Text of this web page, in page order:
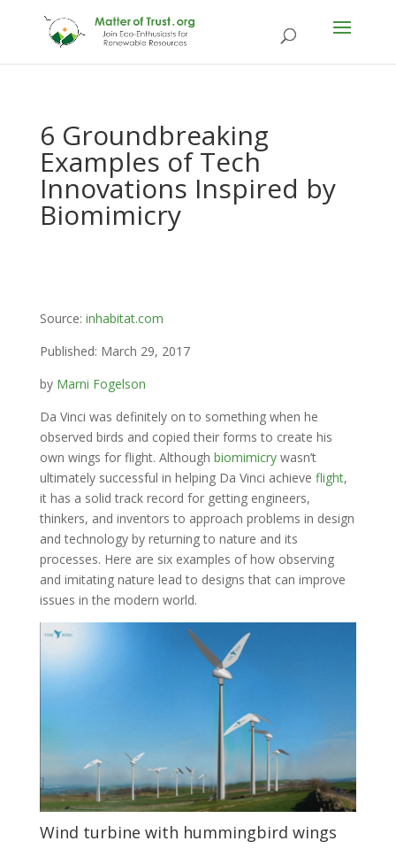
6 Groundbreaking
Examples of Tech
Innovations Inspired by
Biomimicry
Source: inhabitat.com
Published: March 29, 2017
by Marni Fogelson
Da Vinci was definitely on to something when he
observed birds and copied their forms to create his
own wings for flight. Although biomimicrywasn’t
ultimately successful in helping Da Vinci achieve flight,
it has a solid track record for getting engineers,
thinkers, and inventors to approach problems in design
and technology by returning to nature and its
processes. Here are six examples of how observing
and imitating nature lead to designs that can improve
issues in the modern world.
Wind turbine with hummingbird wings